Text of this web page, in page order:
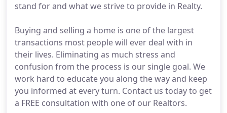
stand for and what we strive to provide in Realty.
Buying and selling a home is one of the largest
transactions most people will ever deal with in
their lives. Eliminating as much stress and
confusion from the process is our single goal. We
work hard to educate you along the way and keep
you informed at every turn. Contact us today to get
a FREE consultation with one of our Realtors.